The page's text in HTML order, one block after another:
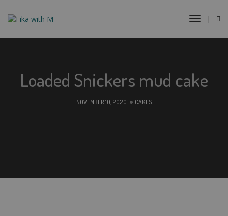
Toggle
Loaded Snickers mud cake
NOVEMBER 10, 2020 CAKES